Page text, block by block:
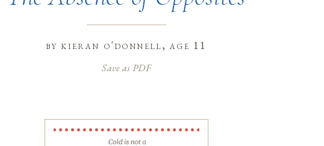
by kieran o'donnell, age 11
Save as PDF